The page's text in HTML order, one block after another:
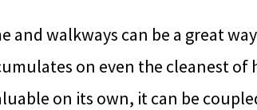
and walkways can be a great
on even the cleanest of
on its own, it can be